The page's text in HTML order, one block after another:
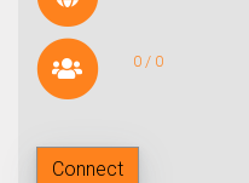
0 / 0
Connect